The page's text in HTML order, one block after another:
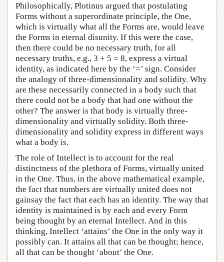
Philosophically, Plotinus argued that postulating
Forms without a superordinate principle, the One,
which is virtually what all the Forms are, would leave
the Forms in eternal disunity. If this were the case,
then there could be no necessary truth, for all
necessary truths, e.g., 3 + 5 = 8, express a virtual
identity, as indicated here by the ‘=’ sign. Consider
the analogy of three-dimensionality and solidity. Why
are these necessarily connected in a body such that
there could not be a body that had one without the
other? The answer is that body is virtually three-
dimensionality and virtually solidity. Both three-
dimensionality and solidity express in different ways
what a body is.
The role of Intellect is to account for the real
distinctness of the plethora of Forms, virtually united
in the One. Thus, in the above mathematical example,
the fact that numbers are virtually united does not
gainsay the fact that each has an identity. The way that
identity is maintained is by each and every Form
being thought by an eternal Intellect. And in this
thinking, Intellect ‘attains’ the One in the only way it
possibly can. It attains all that can be thought; hence,
all that can be thought ‘about’ the One.